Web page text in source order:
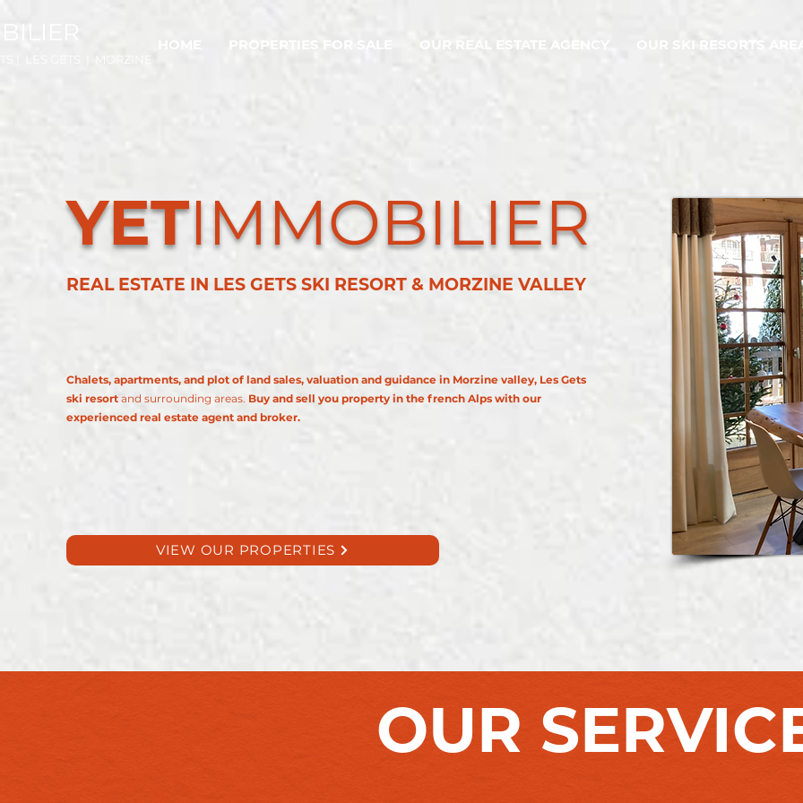
| LES GETS | MORZINE
HOME PROPERTIES FOR SALE OUR REAL ESTATE AGENCY OUR SKI RESORTS
YETIMMOBILIER
REAL ESTATE IN LES GETS SKI RESORT & MORZINE VALLEY
Chalets, apartments, and plot of land sales, valuation and guidance in Morzine valley, Les Gets
ski resort and surrounding areas. Buy and sell you property in the french Alps with our
experienced real estate agent and broker.​
VIEW OUR PROPERTIES
OUR